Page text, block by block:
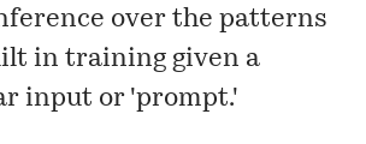
over the patterns
in training given a
input or 'prompt.'